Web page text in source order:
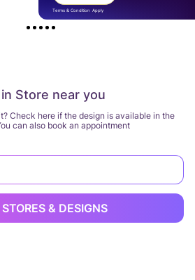
Store near you
Check here if the design is available in the
can also book an appointment
& DESIGNS
Terms & Condition Apply